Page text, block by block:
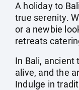
A holiday to
true serenity.
or a newbie
retreats
In Bali, ancient
alive, and the
Indulge in